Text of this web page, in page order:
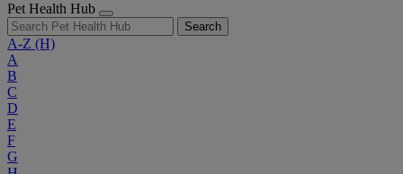
Pet Health Hub
Search
A-Z (H)
A
B
C
D
E
F
G